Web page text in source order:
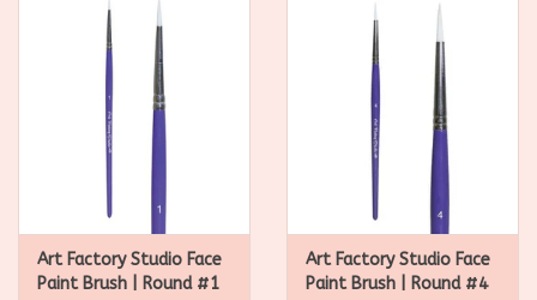
Art Factory Studio Face
Paint Brush | Round #1
Art Factory Studio Face
Paint Brush | Round #4